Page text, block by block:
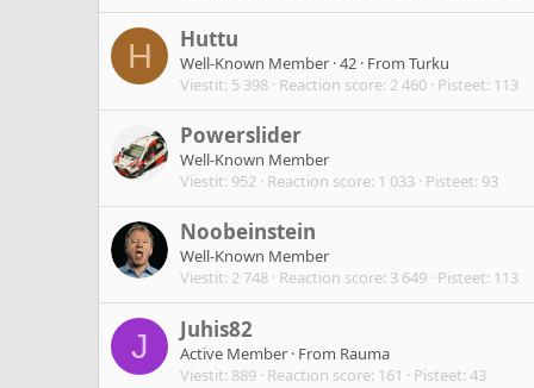
H Huttu
Well-Known Member ·42 · From Turku
Viestit 5 398 Reaction score 2 460 Pisteet 113
Powerslider
Well-Known Member
Viestit 952 Reaction score 1 033 Pisteet 93
Noobeinstein
Well-Known Member
Viestit 2 748 Reaction score 3 649 Pisteet 113
J Juhis82
Active Member · From Rauma
Viestit 889 Reaction score 161 Pisteet 43